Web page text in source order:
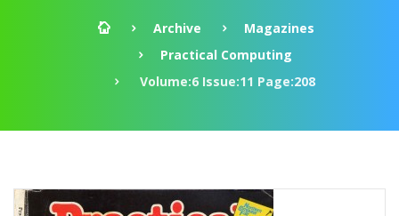
Archive
Magazines
Practical Computing
Volume:6 Issue:11 Page:208